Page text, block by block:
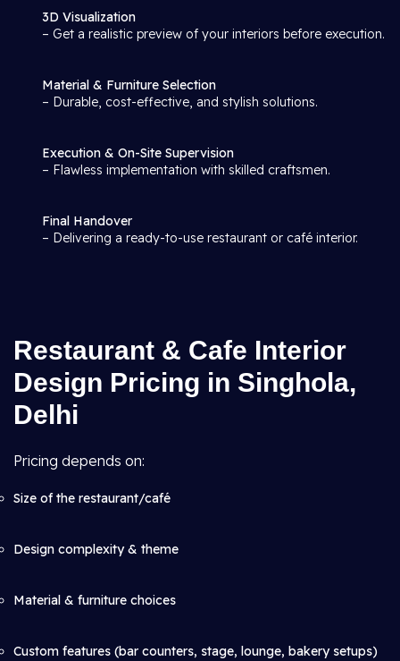
3D Visualization
– Get a realistic preview of your interiors before execution.
Material & Furniture Selection
– Durable, cost-effective, and stylish solutions.
Execution & On-Site Supervision
– Flawless implementation with skilled craftsmen.
Final Handover
– Delivering a ready-to-use restaurant or café interior.
Restaurant & Cafe Interior
Design Pricing in Singhola,
Delhi
Pricing depends on:
Size of the restaurant/café
Design complexity & theme
Material & furniture choices
Custom features (bar counters, stage, lounge, bakery setups)